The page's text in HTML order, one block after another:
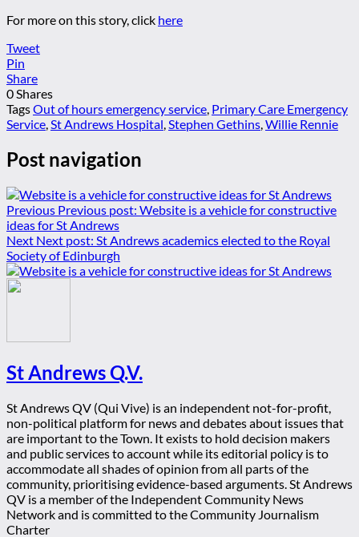
For more on this story, click here
Tweet
Pin
Share
0Shares
TagsOut of hours emergency service, Primary Care Emergency
Service,St Andrews Hospital,Stephen Gethins,Willie Rennie
Post navigation
Previous Previous post: Website is a vehicle for constructive
ideas for St Andrews
Next Next post: St Andrews academics elected to the Royal
Society of Edinburgh
St Andrews Q.V.
St Andrews QV (Qui Vive) is an independent not-for-profit,
non-political platform for news and debates about issues that
are important to the Town. It exists to hold decision makers
and public services to account while its editorial policy is to
accommodate all shades of opinion from all parts of the
community, prioritising evidence-based arguments. St Andrews
QV is a member of the Independent Community News
Network and is committed to the Community Journalism
Charter